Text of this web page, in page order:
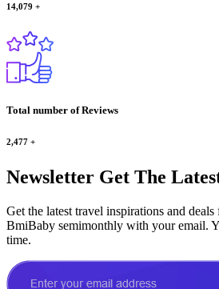
14,079 +
Total number of Reviews
2,477 +
Newsletter Get The
Get the latest travel inspirations and deals
BmiBaby semimonthly with your email.
time.